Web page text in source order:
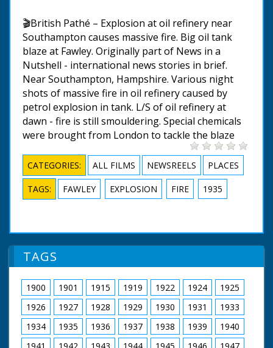
🎬British Pathé – Explosion at oil refinery near
Southampton causes massive fire. Big oil tank
blaze at Fawley. Originally part of News in a
Nutshell - international news stories in brief.
Near Southampton, Hampshire. Various night
shots of massive fire in oil refinery caused by
petrol explosion in tank. L/S of oil refinery at
dawn - fire is still smouldering. Special chemicals
were brought from London to tackle the blaze
CATEGORIES: ALL FILMS NEWSREELS PLACES
TAGS: FAWLEY EXPLOSION FIRE 1935
TAGS
1900 1901 1915 1919 1922 1924
1925
1926
1927 1928 1929 1930 1931
1933
1934
1935 1936 1937 1938 1939
1940
1941
1942 1943 1944 1945 1946 1947